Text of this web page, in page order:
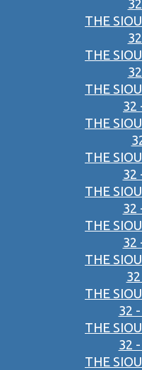
THE
THE
THE
32
THE
THE
32
THE
32
THE
32
THE
THE
32
THE
32
THE